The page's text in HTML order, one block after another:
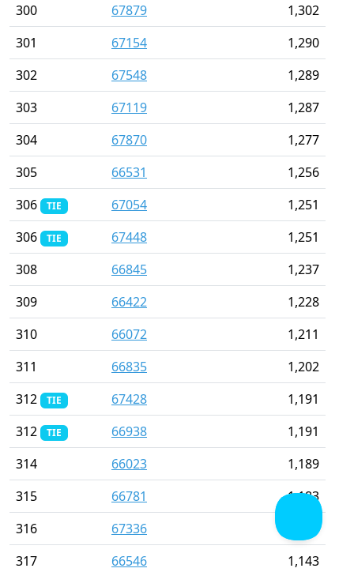
300
67879
1,302
301
67154
1,290
302
67548
1,289
303
67119
1,287
304
67870
1,277
305
66531
1,256
306
TIE 67054
1,251
306
TIE 67448
1,251
308
66845
1,237
309
66422
1,228
310
66072
1,211
311
66835
1,202
312
TIE 67428
1,191
312
TIE 66938
1,191
314
66023
1,189
315
66781
1,183
316
67336
1,150
317
66546 1,143